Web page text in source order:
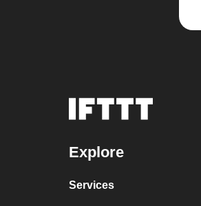
Explore
Services